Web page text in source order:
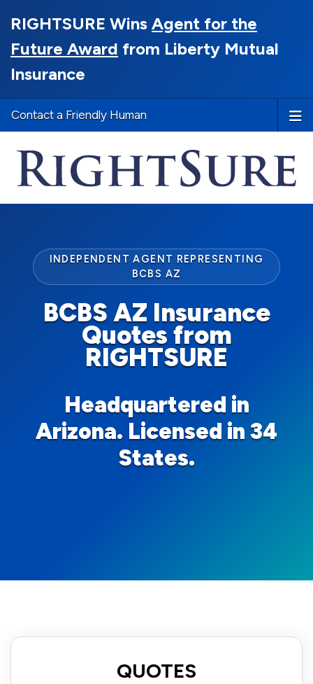
RIGHTSURE Wins Agent for the
Future Award from Liberty Mutual
Insurance
Contact a Friendly Human
INDEPENDENT AGENT REPRESENTING
BCBS AZ
BCBS AZ Insurance
Quotes from
RIGHTSURE
Headquartered in
Arizona. Licensed in 34
States.
QUOTES